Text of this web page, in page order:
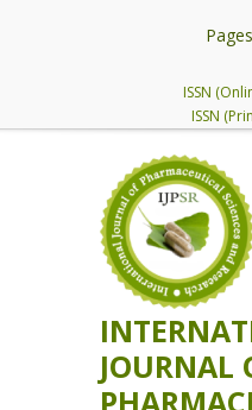
ISSN
ISSN
JOURNAL